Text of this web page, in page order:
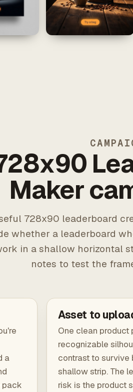
Maker
728x90 leaderboard
whether a leaderboard
in a shallow horizontal
notes to test the
a
pack
Asset to
One clean product
recognizable
contrast to survive
shallow strip. The
risk is the product